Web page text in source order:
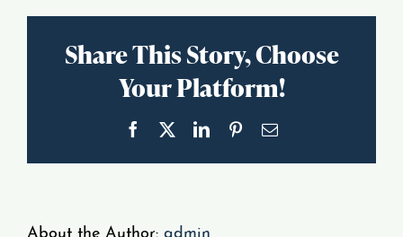
Share This Story, Choose
Your Platform!
Facebook LinkedInPinterestEmail